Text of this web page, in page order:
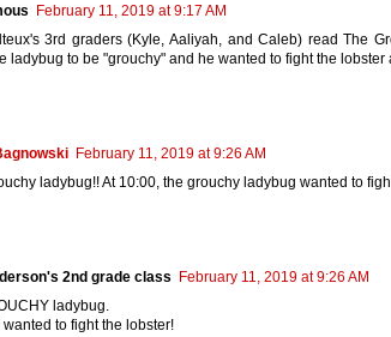
February 11, 2019 at 9:17 AM
3rd graders (Kyle, Aaliyah, and Caleb) read The
ladybug to be "grouchy" and he wanted to fight the lobster
February 11, 2019 at 9:26 AM
ladybug!! At 10:00, the grouchy ladybug wanted to
2nd grade class
February 11, 2019 at 9:26 AM
ladybug.
wanted to fight the lobster!